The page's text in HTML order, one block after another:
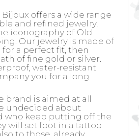
Bijoux offers a wide range
and refined jewelry,
iconography of Old
Our jewelry is made of
a perfect fit, then
of fine gold or silver.
water-resistant
you for a long
brand is aimed at all
undecided about
who keep putting off the
will set foot in a tattoo